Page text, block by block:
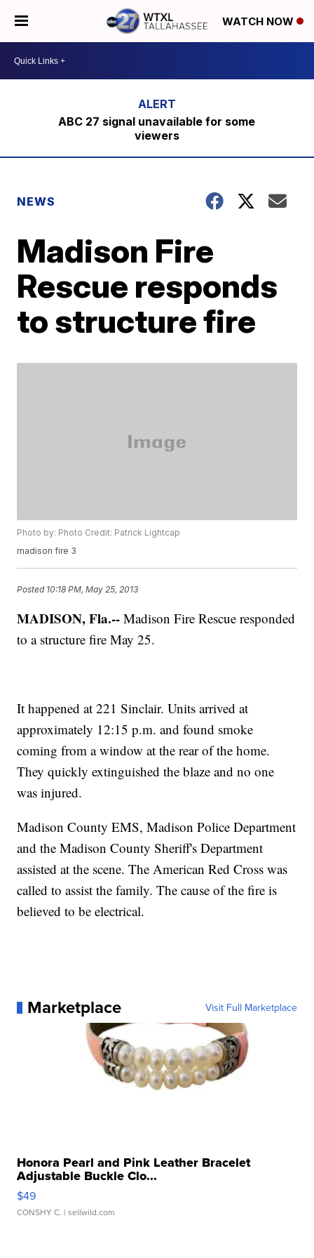
WATCH NOW
ABC 27 signal unavailable for some
viewers
NEWS
Madison Fire
Rescue responds
to structure fire
Photo by: Photo Credit: Patrick Lightcap
madison fire 3
Posted 10:18 PM, May 25, 2013
MADISON, Fla.-- Madison Fire Rescue responded
to a structure fire May 25.
It happened at 221 Sinclair. Units arrived at
approximately 12:15 p.m. and found smoke
coming from a window at the rear of the home.
They quickly extinguished the blaze and no one
was injured.
Madison County EMS, Madison Police Department
and the Madison County Sheriff's Department
assisted at the scene. The American Red Cross was
called to assist the family. The cause of the fire is
believed to be electrical.
Marketplace Visit Full Marketplace
Honora Pearl and Pink Leather Bracelet
Adjustable Buckle Clo...
$49
CONSHY C. | sellwild.com